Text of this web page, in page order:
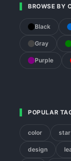
BROWSE BY
Black
Gray
Purple
POPULAR
color star
design